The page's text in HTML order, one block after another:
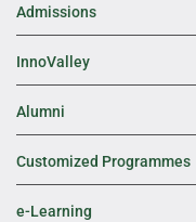
Admissions
InnoValley
Alumni
Customized Programmes
e-Learning